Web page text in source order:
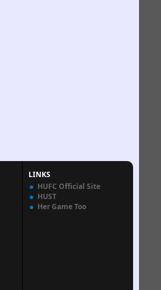
LINKS
HUFC Official Site
HUST
Her Game Too